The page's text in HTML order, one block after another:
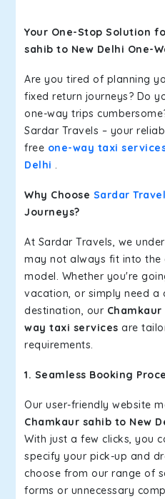
Your One-Stop Solution
sahib to New Delhi One-
Are you tired of planning
fixed return journeys? Do
one-way trips
Sardar Travels – your
free one-way taxi
Delhi .
Why Choose Sardar
Journeys?
At Sardar Travels, we
may not always fit into the
model. Whether you're
vacation, or simply need
destination, our
way taxi services are
requirements.
1. Seamless Booking
Our user-friendly website
Chamkaur sahib to New
With just a few clicks, you
specify your pick-up and
choose from our range of
forms or unnecessary